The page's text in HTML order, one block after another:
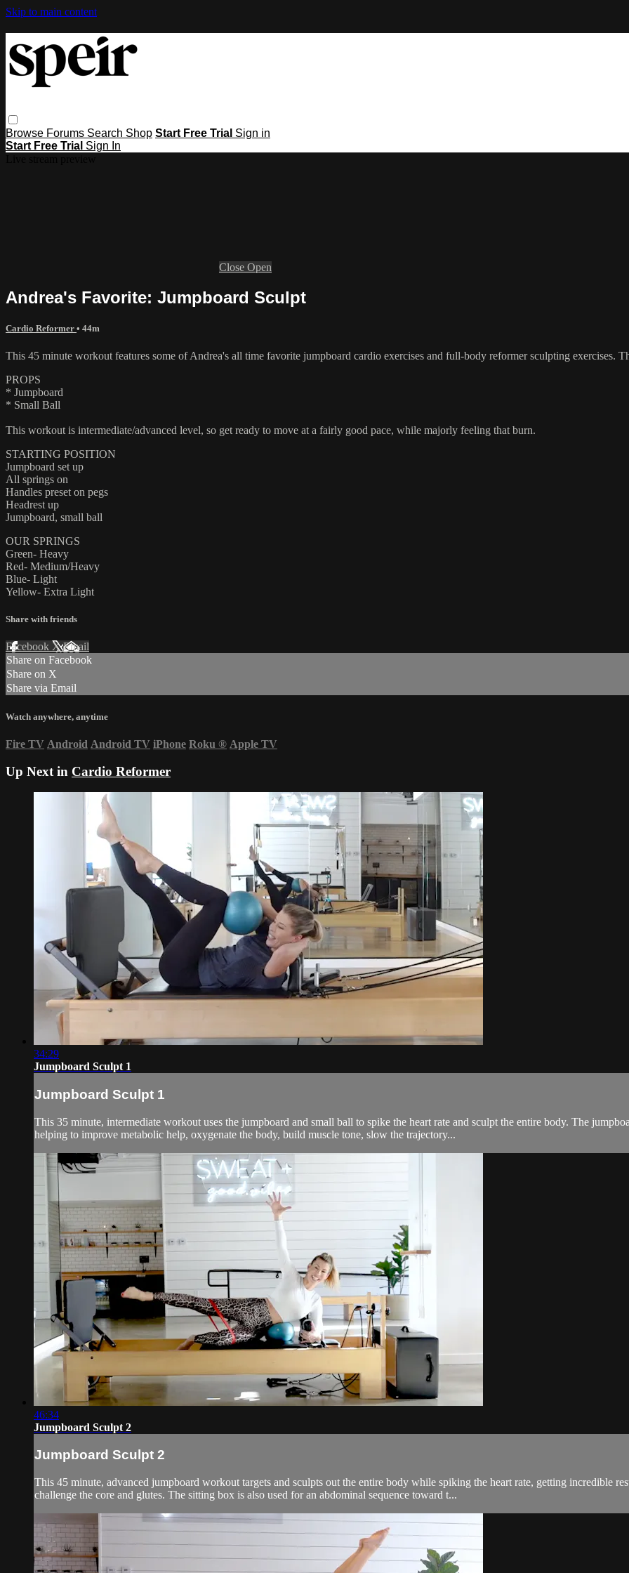
Skip to main content
Browse Forums Search Shop Start Free Trial Sign in
Start Free Trial Sign In
Close Open
Andrea's Favorite: Jumpboard Sculpt
Cardio Reformer • 44m
This 45 minute workout features some of Andrea's all time favorite jumpboard cardio exercises and full-body reformer sculpting exercises.
PROPS
* Jumpboard
* Small Ball
This workout is intermediate/advanced level, so get ready to move at a fairly good pace, while majorly feeling that burn.
STARTING POSITION
Jumpboard set up
All springs on
Handles preset on pegs
Headrest up
Jumpboard, small ball
OUR SPRINGS
Green- Heavy
Red- Medium/Heavy
Blue- Light
Yellow- Extra Light
Share with friends
Facebook XEmail
Share on Facebook
Share on X
Share via Email
Watch anywhere, anytime
Fire TV Android Android TV iPhone Roku ® Apple TV
Up Next in Cardio Reformer
34:29
Jumpboard Sculpt 1
Jumpboard Sculpt 1
This 35 minute, intermediate workout uses the jumpboard and small ball to spike the heart rate and sculpt the entire body. The
helping to improve metabolic help, oxygenate the body, build muscle tone, slow the trajectory...
46:34
Jumpboard Sculpt 2
Jumpboard Sculpt 2
This 45 minute, advanced jumpboard workout targets and sculpts out the entire body while spiking the heart rate, getting incredible
challenge the core and glutes. The sitting box is also used for an abdominal sequence toward t...